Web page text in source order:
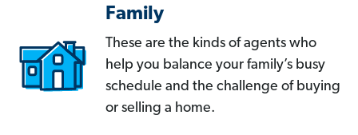
Family
These are the kinds of agents who
help you balance your family’s busy
schedule and the challenge of buying
or selling a home.